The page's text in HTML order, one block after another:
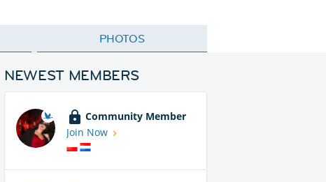
PHOTOS
NEWEST MEMBERS
Community Member
Join Now